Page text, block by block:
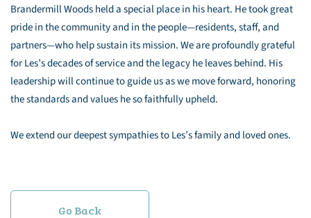
Brandermill Woods held a special place in his heart. He took great
pride in the community and in the people—residents, staff, and
partners—who help sustain its mission. We are profoundly grateful
for Les’s decades of service and the legacy he leaves behind. His
leadership will continue to guide us as we move forward, honoring
the standards and values he so faithfully upheld.
We extend our deepest sympathies to Les’s family and loved ones.
Go Back